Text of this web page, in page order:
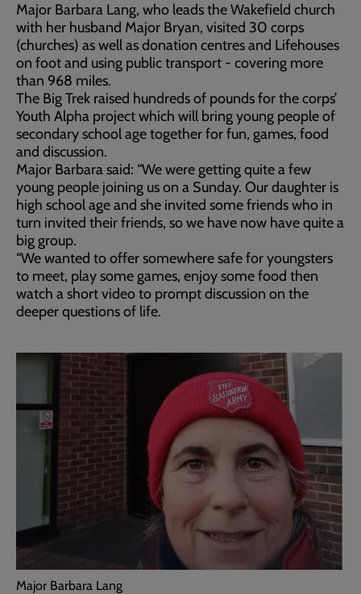
Major Barbara Lang, who leads the Wakefield church
with her husband Major Bryan, visited 30 corps
(churches) as well as donation centres and Lifehouses
on foot and using public transport - covering more
than 968 miles.
The Big Trek raised hundreds of pounds for the corps’
Youth Alpha project which will bring young people of
secondary school age together for fun, games, food
and discussion.
Major Barbara said: “We were getting quite a few
young people joining us on a Sunday. Our daughter is
high school age and she invited some friends who in
turn invited their friends, so we have now have quite a
big group.
“We wanted to offer somewhere safe for youngsters
to meet, play some games, enjoy some food then
watch a short video to prompt discussion on the
deeper questions of life.
Major Barbara Lang